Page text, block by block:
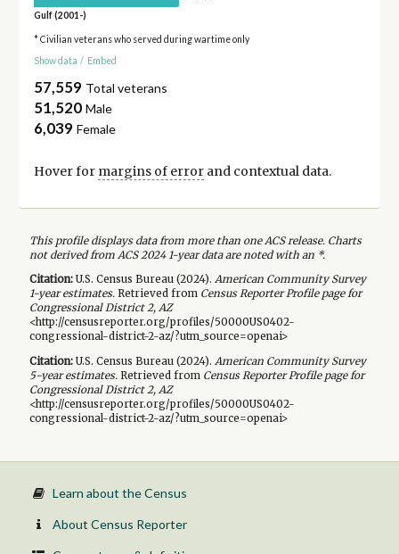
Gulf (2001-)
* Civilian veterans who served during wartime only
Show data / Embed
57,559 Total veterans
51,520 Male
6,039 Female
Hover for margins of errorand contextual data.
This profile displays data from more than one ACS release. Charts
not derived from ACS 2024 1-year data are noted with an *.
Citation:U.S. Census Bureau (2024). American Community Survey
1-yearestimates.Retrieved from Census Reporter Profile page for
Congressional District 2, AZ
<http://censusreporter.org/profiles/50000US0402-
congressional-district-2-az/?utm_source=openai>
Citation:U.S. Census Bureau (2024). American Community Survey
5-yearestimates.Retrieved from Census Reporter Profile page for
Congressional District 2, AZ
<http://censusreporter.org/profiles/50000US0402-
congressional-district-2-az/?utm_source=openai>
Learn about the Census
About Census Reporter